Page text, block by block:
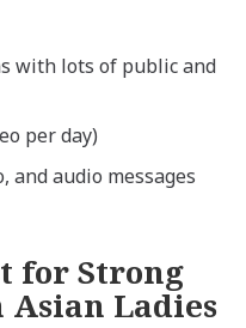
with lots of public and
per day)
and audio messages
for Strong
Ladies